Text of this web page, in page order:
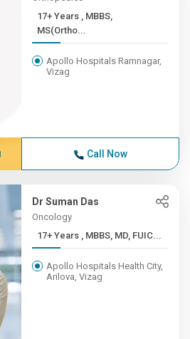
17+ Years , MBBS,
MS(Ortho...
Apollo Hospitals Ramnagar,
Vizag
Call Now
Dr Suman Das
Oncology
17+ Years , MBBS, MD, FUIC...
Apollo Hospitals Health City,
Arilova, Vizag